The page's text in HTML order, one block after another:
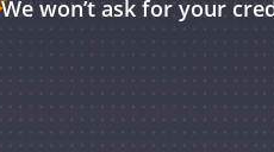
We won’t ask for your